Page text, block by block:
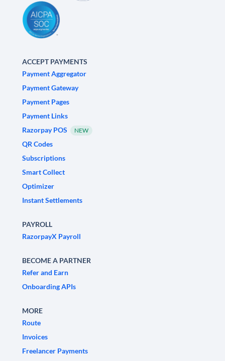
ACCEPT PAYMENTS
Payment Aggregator
Payment Gateway
Payment Pages
Payment Links
Razorpay POS
NEW
QR Codes
Subscriptions
Smart Collect
Optimizer
Instant Settlements
PAYROLL
RazorpayX Payroll
BECOME A PARTNER
Refer and Earn
Onboarding APIs
MORE
Route
Invoices
Freelancer Payments